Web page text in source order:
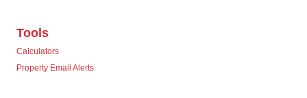
Tools
Calculators
Property Email Alerts